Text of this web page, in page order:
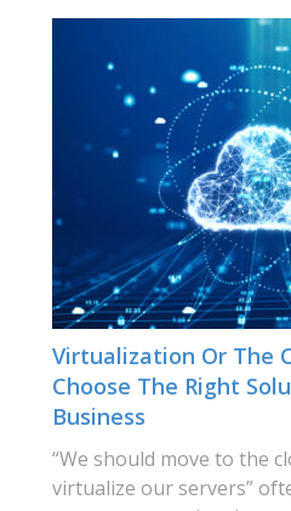
Virtualization Or The
Choose The Right
Business
“We should move to the
virtualize our servers”